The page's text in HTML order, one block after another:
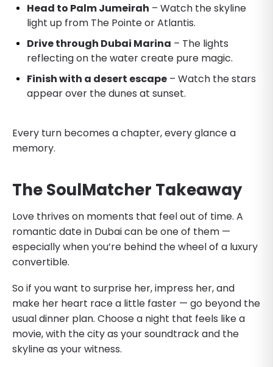
Head to Palm Jumeirah – Watch the skyline
light up from The Pointe or Atlantis.
Drive through Dubai Marina – The lights
reflecting on the water create pure magic.
Finish with a desert escape – Watch the stars
appear over the dunes at sunset.
Every turn becomes a chapter, every glance a
memory.
The SoulMatcher Takeaway
Love thrives on moments that feel out of time. A
romantic date in Dubai can be one of them —
especially when you’re behind the wheel of a luxury
convertible.
So if you want to surprise her, impress her, and
make her heart race a little faster — go beyond the
usual dinner plan. Choose a night that feels like a
movie, with the city as your soundtrack and the
skyline as your witness.